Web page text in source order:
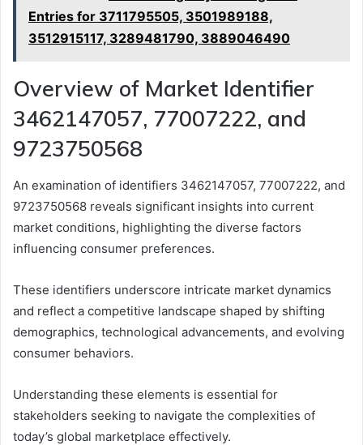
Entries for 3711795505, 3501989188,
3512915117, 3289481790, 3889046490
Overview of Market Identifier
3462147057, 77007222, and
9723750568
An examination of identifiers 3462147057, 77007222, and
9723750568 reveals significant insights into current
market conditions, highlighting the diverse factors
influencing consumer preferences.
These identifiers underscore intricate market dynamics
and reflect a competitive landscape shaped by shifting
demographics, technological advancements, and evolving
consumer behaviors.
Understanding these elements is essential for
stakeholders seeking to navigate the complexities of
today’s global marketplace effectively.